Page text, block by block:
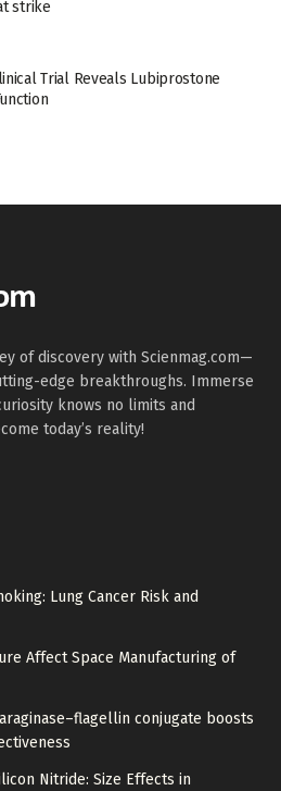
strike
Trial Reveals Lubiprostone
of discovery with Scienmag.com—
edge breakthroughs. Immerse
knows no limits and
today’s reality!
Lung Cancer Risk and
Affect Space Manufacturing of
conjugate boosts
Nitride: Size Effects in